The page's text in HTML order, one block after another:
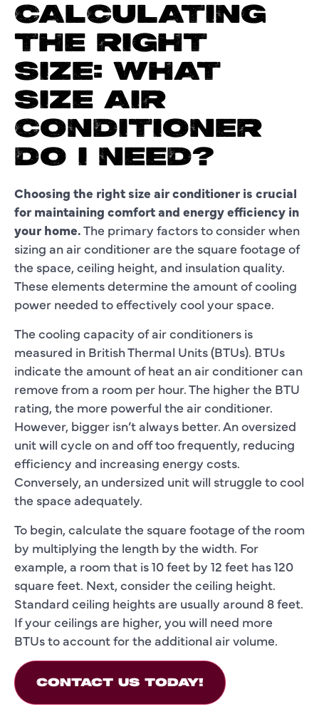
CALCULATING
THE RIGHT
SIZE: WHAT
SIZE AIR
CONDITIONER
DO I NEED?
Choosing the right size air conditioner is crucial
for maintaining comfort and energy efficiency in
your home.The primary factors to consider when
sizing an air conditioner are the square footage of
the space, ceiling height, and insulation quality.
These elements determine the amount of cooling
power needed to effectively cool your space.
The cooling capacity of air conditioners is
measured in British Thermal Units (BTUs). BTUs
indicate the amount of heat an air conditioner can
remove from a room per hour. The higher the BTU
rating, the more powerful the air conditioner.
However, bigger isn’t always better. An oversized
unit will cycle on and off too frequently, reducing
efficiency and increasing energy costs.
Conversely, an undersized unit will struggle to cool
the space adequately.
To begin, calculate the square footage of the room
by multiplying the length by the width. For
example, a room that is 10 feet by 12 feet has 120
square feet. Next, consider the ceiling height.
Standard ceiling heights are usually around 8 feet.
If your ceilings are higher, you will need more
BTUs to account for the additional air volume.
CONTACT US TODAY!